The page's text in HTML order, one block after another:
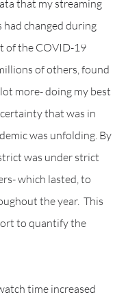
that my streaming
changed during
of the COVID-19
of others, found
more- doing my best
that was in
was unfolding. By
was under strict
which lasted, to
the year.  This
to quantify the